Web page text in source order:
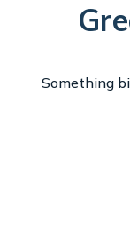
Something